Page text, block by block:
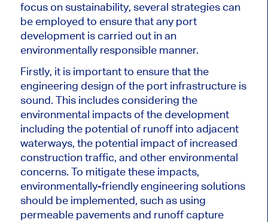
focus on sustainability, several strategies can
be employed to ensure that any port
development is carried out in an
environmentally responsible manner.
Firstly, it is important to ensure that the
engineering design of the port infrastructure is
sound. This includes considering the
environmental impacts of the development
including the potential of runoff into adjacent
waterways, the potential impact of increased
construction traffic, and other environmental
concerns. To mitigate these impacts,
environmentally-friendly engineering solutions
should be implemented, such as using
permeable pavements and runoff capture